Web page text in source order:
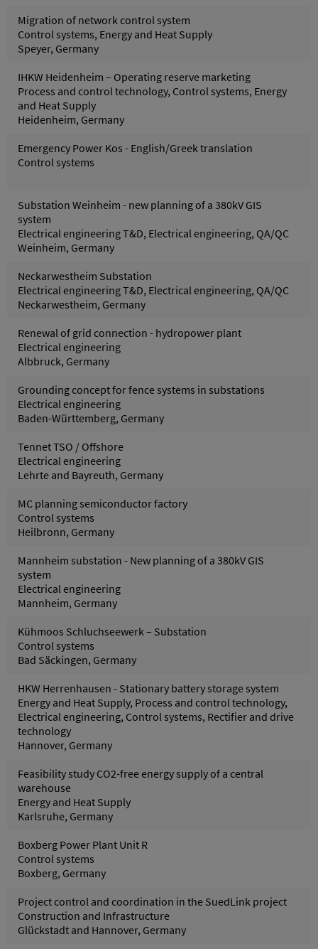
Migration of network control system
Control systems, Energy and Heat Supply
Speyer, Germany
IHKW Heidenheim – Operating reserve marketing
Process and control technology, Control systems, Energy
and Heat Supply
Heidenheim, Germany
Emergency Power Kos - English/Greek translation
Control systems
Substation Weinheim - new planning of a 380kV GIS
system
Electrical engineering T&D, Electrical engineering, QA/QC
Weinheim, Germany
Neckarwestheim Substation
Electrical engineering T&D, Electrical engineering, QA/QC
Neckarwestheim, Germany
Renewal of grid connection - hydropower plant
Electrical engineering
Albbruck, Germany
Grounding concept for fence systems in substations
Electrical engineering
Baden-Württemberg, Germany
Tennet TSO / Offshore
Electrical engineering
Lehrte and Bayreuth, Germany
MC planning semiconductor factory
Control systems
Heilbronn, Germany
Mannheim substation - New planning of a 380kV GIS
system
Electrical engineering
Mannheim, Germany
Kühmoos Schluchseewerk – Substation
Control systems
Bad Säckingen, Germany
HKW Herrenhausen - Stationary battery storage system
Energy and Heat Supply, Process and control technology,
Electrical engineering, Control systems, Rectifier and drive
technology
Hannover, Germany
Feasibility study CO2-free energy supply of a central
warehouse
Energy and Heat Supply
Karlsruhe, Germany
Boxberg Power Plant Unit R
Control systems
Boxberg, Germany
Project control and coordination in the SuedLink project
Construction and Infrastructure
Glückstadt and Hannover, Germany